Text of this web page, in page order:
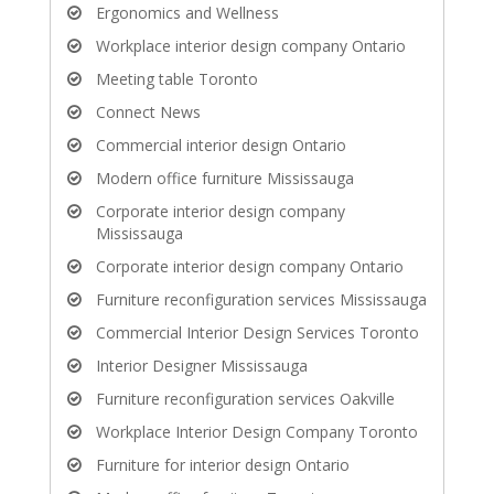
Ergonomics and Wellness
Workplace interior design company Ontario
Meeting table Toronto
Connect News
Commercial interior design Ontario
Modern office furniture Mississauga
Corporate interior design company
Mississauga
Corporate interior design company Ontario
Furniture reconfiguration services Mississauga
Commercial Interior Design Services Toronto
Interior Designer Mississauga
Furniture reconfiguration services Oakville
Workplace Interior Design Company Toronto
Furniture for interior design Ontario